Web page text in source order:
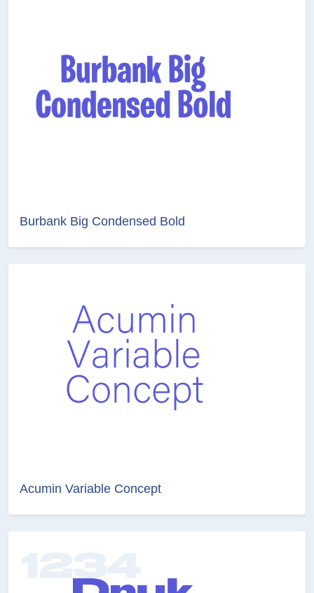
Burbank Big Condensed Bold
Acumin Variable Concept